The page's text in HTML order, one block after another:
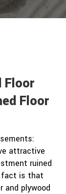
Floor
Floor
attractive
ruined
fact is that
and plywood